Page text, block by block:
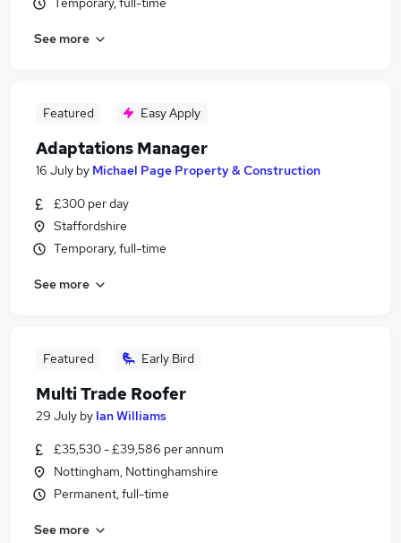
See more
Featured Easy Apply
Adaptations Manager
16 July by Michael Page Property & Construction
£300 per day
Staffordshire
Temporary, full-time
See more
Featured Early Bird
Multi Trade Roofer
29 July by Ian Williams
£35,530 - £39,586 per annum
Nottingham, Nottinghamshire
Permanent, full-time
See more